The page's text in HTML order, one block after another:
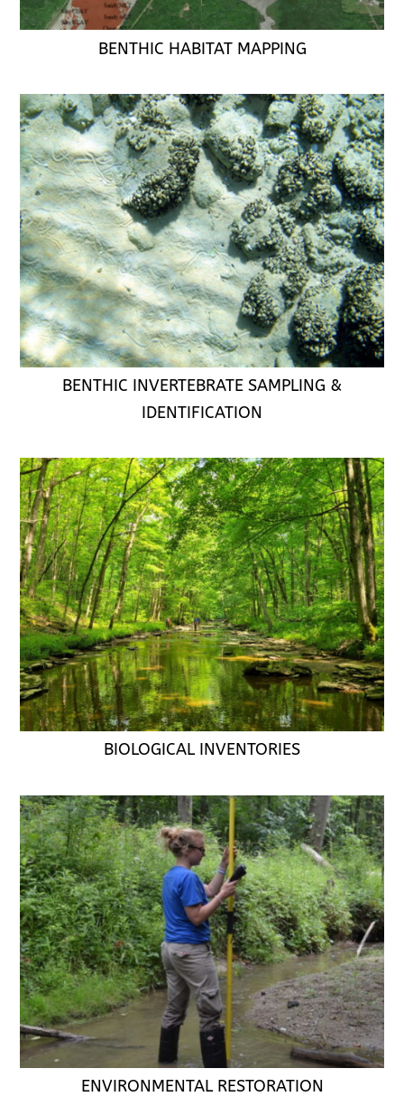
BENTHIC HABITAT MAPPING
BENTHIC INVERTEBRATE SAMPLING &
IDENTIFICATION
BIOLOGICAL INVENTORIES
ENVIRONMENTAL RESTORATION